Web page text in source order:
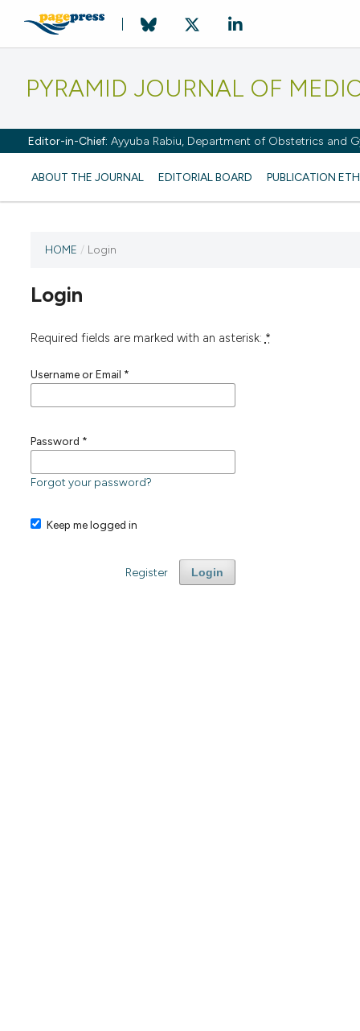
PYRAMID JOURNAL OF
Editor-in-Chief: Ayyuba Rabiu, Department of Obstetrics and
ABOUT THE JOURNAL EDITORIAL BOARD PUBLICATION
HOME / Login
Login
Required fields are marked with an asterisk: *
Username or Email *
Password *
Forgot your password?
Keep me logged in
Login
Register